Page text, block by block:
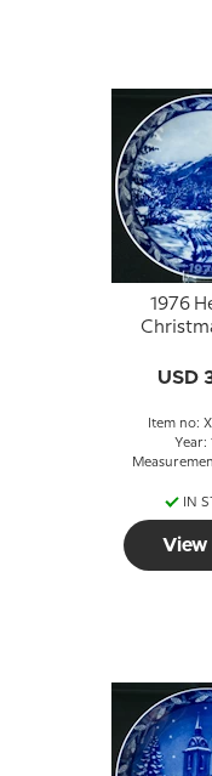
1976
USD
Item no:
Year:
IN
View